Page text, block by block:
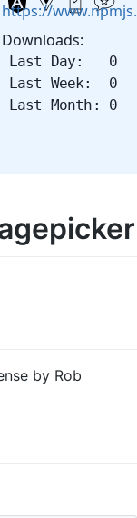
https://
Downloads:
Last Day: 0
Last Week: 0
Last Month: 0
by Rob